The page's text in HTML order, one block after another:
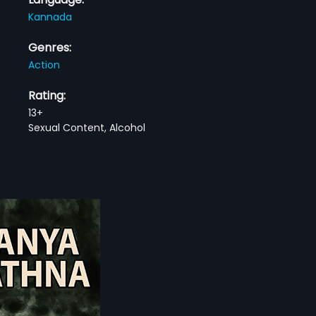
Kannada
Genres:
Action
Rating:
13+
Sexual Content, Alcohol